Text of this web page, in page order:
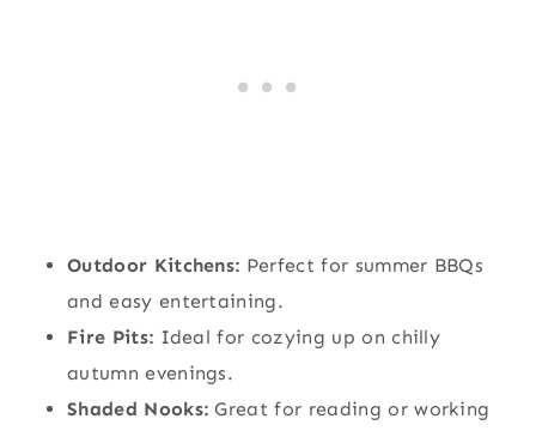
Outdoor Kitchens: Perfect for summer BBQs
and easy entertaining.
Fire Pits: Ideal for cozying up on chilly
autumn evenings.
Shaded Nooks: Great for reading or working